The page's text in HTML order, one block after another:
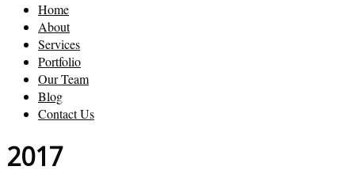
Home
About
Services
Portfolio
Our Team
Blog
Contact Us
2017